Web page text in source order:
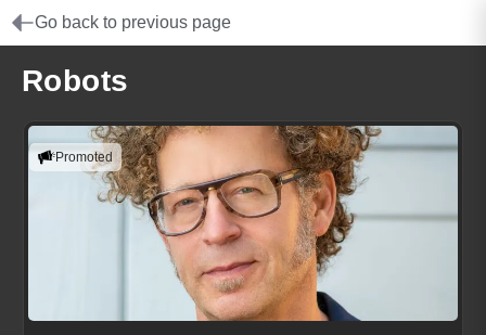
Go back to previous page
Robots
Promoted